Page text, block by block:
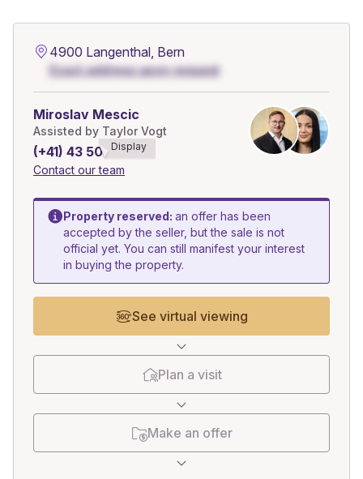
4900 Langenthal, Bern
Exact address upon request
Miroslav Mescic
Assisted by Taylor Vogt
(+41) 43 508******
Display
Contact our team
Property reserved: an offer has been
accepted by the seller, but the sale is not
official yet. You can still manifest your interest
in buying the property.
See virtual viewing
Plan a visit
Make an offer